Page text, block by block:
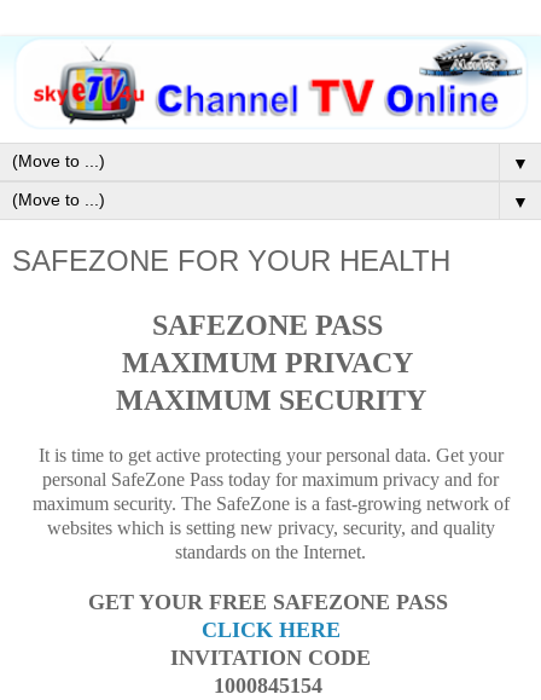
▼
▼
SAFEZONE FOR YOUR HEALTH
SAFEZONE PASS
MAXIMUM PRIVACY
MAXIMUM SECURITY
It is time to get active protecting your personal data. Get your
personal SafeZone Pass today for maximum privacy and for
maximum security. The SafeZone is a fast-growing network of
websites which is setting new privacy, security, and quality
standards on the Internet.
GET YOUR FREE SAFEZONE PASS
CLICK HERE
INVITATION CODE
1000845154